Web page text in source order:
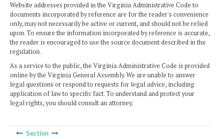
Website addresses provided in the Virginia Administrative Code to
documents incorporated by reference are for the reader's convenience
only, may not necessarily be active or current, and should not be relied
upon. To ensure the information incorporated by reference is accurate,
the reader is encouraged to use the source document described in the
regulation.
As a service to the public, the Virginia Administrative Code is provided
online by the Virginia General Assembly. We are unable to answer
legal questions or respond to requests for legal advice, including
application of law to specific fact. To understand and protect your
legal rights, you should consult an attorney.
Section